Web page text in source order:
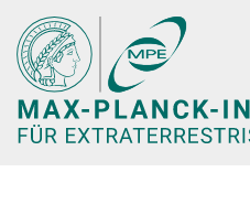
Hauptinhalt